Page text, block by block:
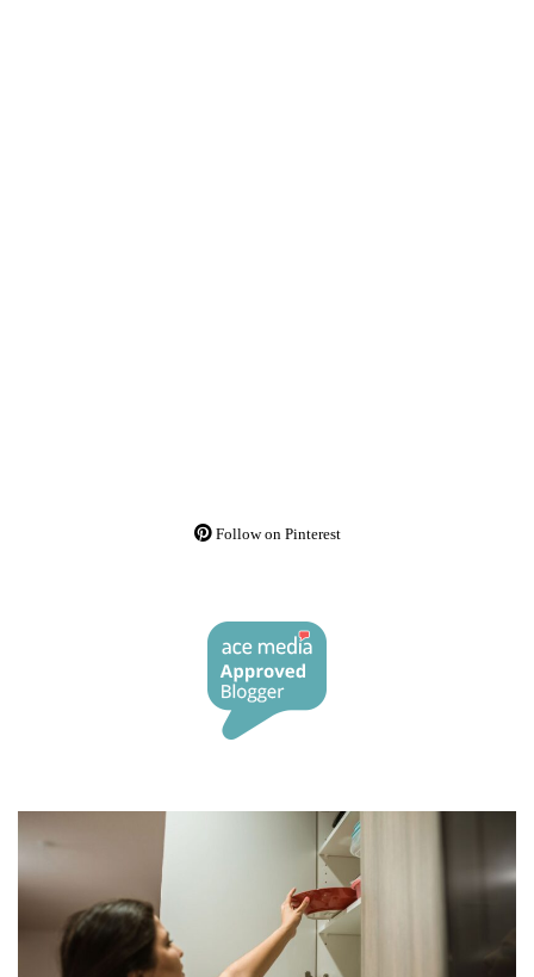
Follow on Pinterest